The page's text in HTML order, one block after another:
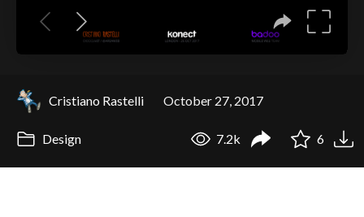
Cristiano Rastelli October 27, 2017
Design 7.2k 6